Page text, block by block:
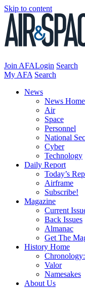
Skip to content
Join AFALogin Search
My AFA Search
News
News Home
Air
Space
Personnel
National
Cyber
Technology
Daily Report
Today’s
Airframe
Subscribe!
Magazine
Current
Back Issues
Almanac
Get The
History Home
Valor
Namesakes
About Us